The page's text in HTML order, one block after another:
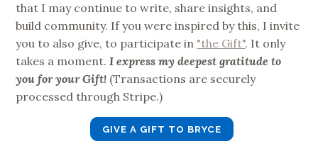
that I may continue to write, share insights, and
build community. If you were inspired by this, I invite
you to also give, to participate in "the Gift". It only
takes a moment.I express my deepest gratitude to
you for your Gift! (Transactions are securely
processed through Stripe.)
GIVE A GIFT TO BRYCE